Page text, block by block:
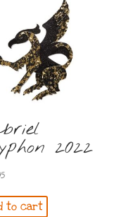
2022
to cart